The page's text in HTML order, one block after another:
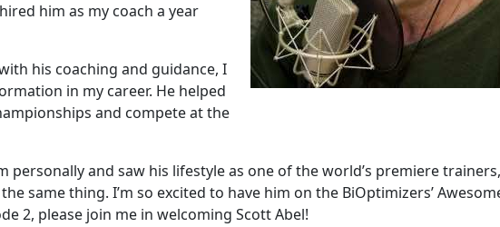
him as my coach a year
his coaching and guidance, I
in my career. He helped
and compete at the
personally and saw his lifestyle as one of the world’s premiere trainers,
same thing. I’m so excited to have him on the BiOptimizers’
2, please join me in welcoming Scott Abel!